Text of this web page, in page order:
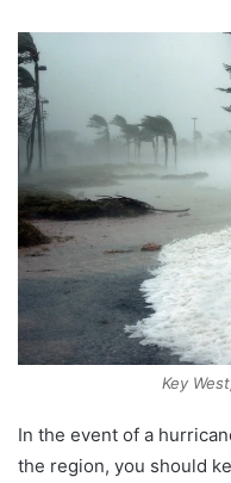
Key
In the event of a
the region, you should